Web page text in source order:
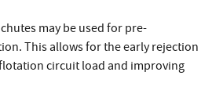
may be used for pre-
This allows for the early rejection
circuit load and improving